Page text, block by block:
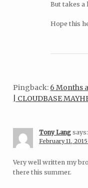
But takes a
Hope this
Pingback: 6 Months
| CLOUDBASE
Tony Lang says:
February 11,
Very well written my
there this summer.